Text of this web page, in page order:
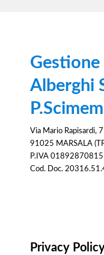
Gestione
Alberghi
Via Mario Rapisardi, 7
91025 MARSALA
P.IVA 01892870815
Cod. Doc.
Privacy